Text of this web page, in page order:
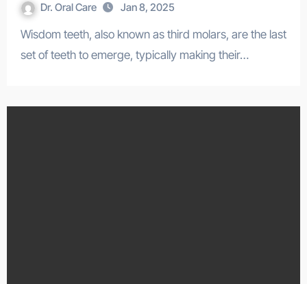
Dr. Oral Care Jan 8, 2025
Wisdom teeth, also known as third molars, are the last
set of teeth to emerge, typically making their…